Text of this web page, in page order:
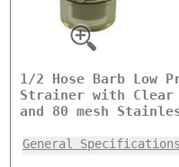
1/2 Hose Barb Low
Strainer with Clear
and 80 mesh
General Specifications